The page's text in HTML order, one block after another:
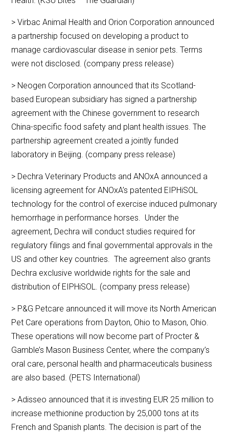
> Virbac Animal Health and Orion Corporation announced
a partnership focused on developing a product to
manage cardiovascular disease in senior pets. Terms
were not disclosed. (company press release)
> Neogen Corporation announced that its Scotland-
based European subsidiary has signed a partnership
agreement with the Chinese government to research
China-specific food safety and plant health issues. The
partnership agreement created a jointly funded
laboratory in Beijing. (company press release)
> Dechra Veterinary Products and ANOxA announced a
licensing agreement for ANOxA’s patented EIPHiSOL
technology for the control of exercise induced pulmonary
hemorrhage in performance horses. Under the
agreement, Dechra will conduct studies required for
regulatory filings and final governmental approvals in the
US and other key countries. The agreement also grants
Dechra exclusive worldwide rights for the sale and
distribution of EIPHiSOL. (company press release)
> P&G Petcare announced it will move its North American
Pet Care operations from Dayton, Ohio to Mason, Ohio.
These operations will now become part of Procter &
Gamble’s Mason Business Center, where the company’s
oral care, personal health and pharmaceuticals business
are also based. (PETS International)
> Adisseo announced that it is investing EUR 25 million to
increase methionine production by 25,000 tons at its
French and Spanish plants. The decision is part of the